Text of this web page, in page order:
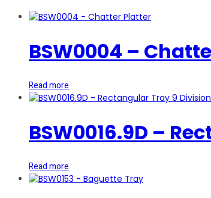
BSW0004 –
Read more
BSW0016.9D –
Read more